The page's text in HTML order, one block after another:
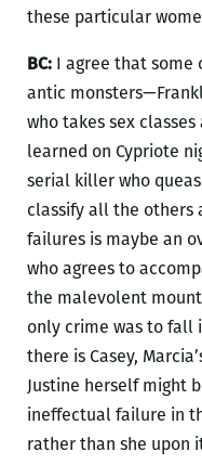
these particular
BC: I agree that some
antic
who takes sex
learned on Cypriote
serial killer who
classify all the others
failures is maybe an
who agrees to
the malevolent
only crime was to fall
there is Casey,
Justine herself might
ineffectual failure in
rather than she upon